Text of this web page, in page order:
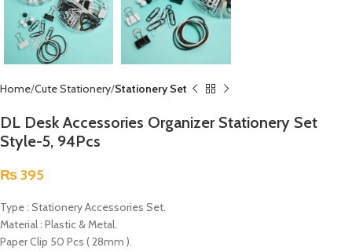
Home Cute Stationery Stationery Set
DL Desk Accessories Organizer Stationery Set
Style-5, 94Pcs
₨395
Type : Stationery Accessories Set.
Material : Plastic & Metal.
Paper Clip 50 Pcs ( 28mm ).